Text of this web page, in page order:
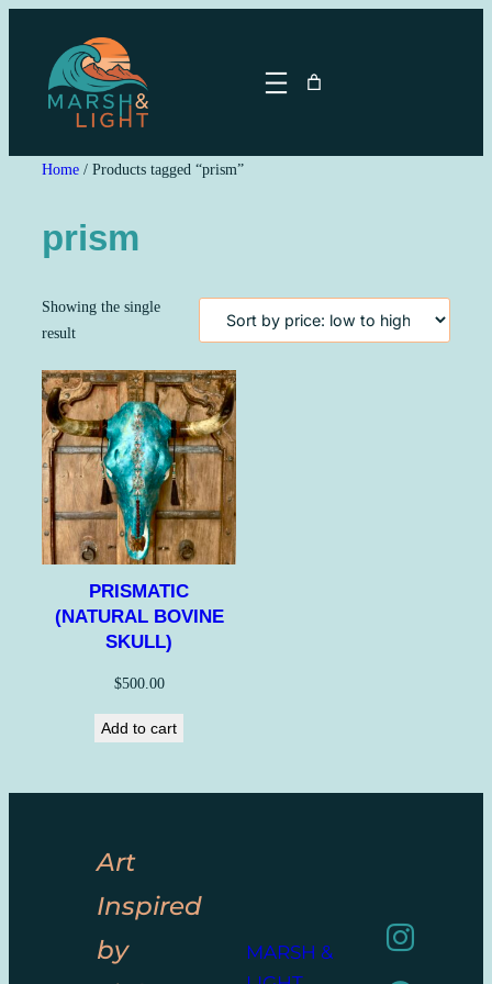
content
Home / Products tagged “prism”
prism
Showing the single
result
PRISMATIC
(NATURAL BOVINE
SKULL)
$500.00
Add to cart
Art
Inspired
by
MARSH &